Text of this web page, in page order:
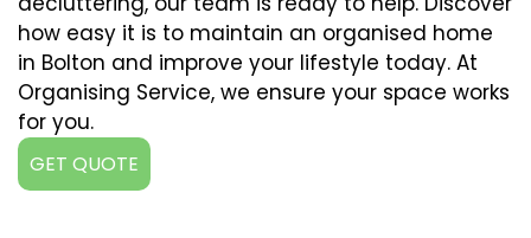
how easy it is to maintain an organised home
in Bolton and improve your lifestyle today. At
Organising Service, we ensure your space works
for you.
GET QUOTE